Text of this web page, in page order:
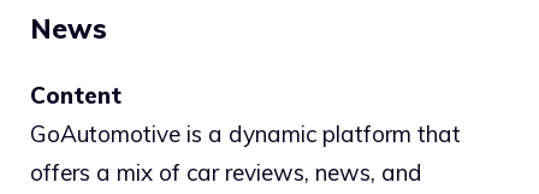
News
Content
GoAutomotive is a dynamic platform that
offers a mix of car reviews, news, and